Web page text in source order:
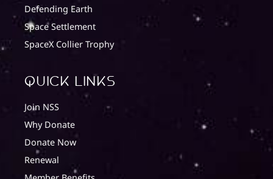
Defending Earth
Space Settlement
SpaceX Collier Trophy
quick Links
Join NSS
Why Donate
Donate Now
Renewal